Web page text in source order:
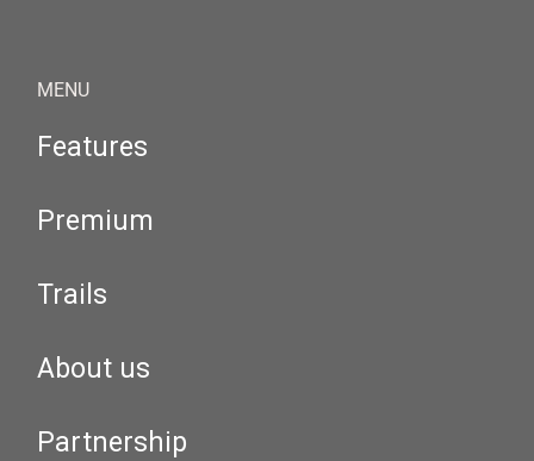
MENU
Features
Premium
Trails
About us
Partnership